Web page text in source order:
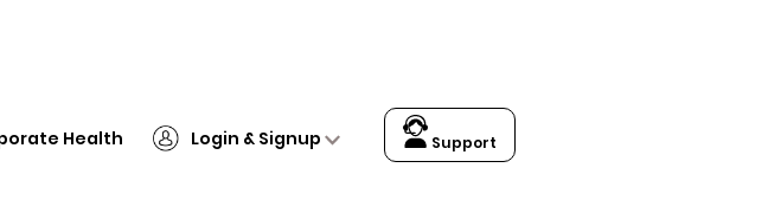
Health Login & Signup Support